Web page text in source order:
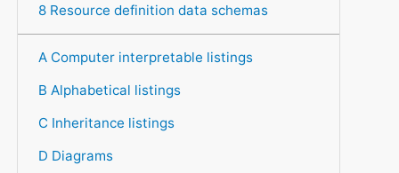
8 Resource definition data schemas
A Computer interpretable listings
B Alphabetical listings
C Inheritance listings
D Diagrams